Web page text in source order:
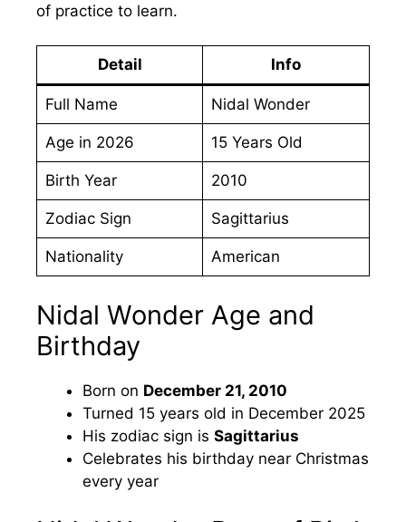
of practice to learn.
Detail Info
Full Name Nidal Wonder
Age in 2026 15 Years Old
Birth Year 2010
Zodiac Sign Sagittarius
Nationality American
Nidal Wonder Age and
Birthday
Born on December 21, 2010
Turned 15 years old in December 2025
His zodiac sign is Sagittarius
Celebrates his birthday near Christmas
every year